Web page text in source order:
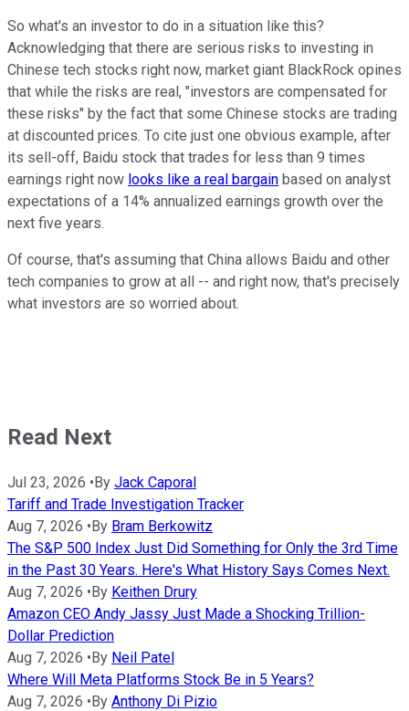
So what's an investor to do in a situation like this?
Acknowledging that there are serious risks to investing in
Chinese tech stocks right now, market giant BlackRock opines
that while the risks are real, "investors are compensated for
these risks" by the fact that some Chinese stocks are trading
at discounted prices. To cite just one obvious example, after
its sell-off, Baidu stock that trades for less than 9 times
earnings right now looks like a real bargain based on analyst
expectations of a 14% annualized earnings growth over the
next five years.
Of course, that's assuming that China allows Baidu and other
tech companies to grow at all -- and right now, that's precisely
what investors are so worried about.
Read Next
Jul 23, 2026 •By Jack Caporal
Tariff and Trade Investigation Tracker
Aug 7, 2026 •By Bram Berkowitz
The S&P 500 Index Just Did Something for Only the 3rd Time
in the Past 30 Years. Here's What History Says Comes Next.
Aug 7, 2026 •By Keithen Drury
Amazon CEO Andy Jassy Just Made a Shocking Trillion-
Dollar Prediction
Aug 7, 2026 •By Neil Patel
Where Will Meta Platforms Stock Be in 5 Years?
Aug 7, 2026 •By Anthony Di Pizio